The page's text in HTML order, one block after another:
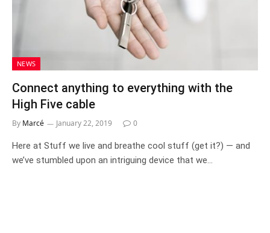
NEWS
Connect anything to everything with the
High Five cable
By Marcé January 22, 2019 0
Here at Stuff we live and breathe cool stuff (get it?) — and
we’ve stumbled upon an intriguing device that we…